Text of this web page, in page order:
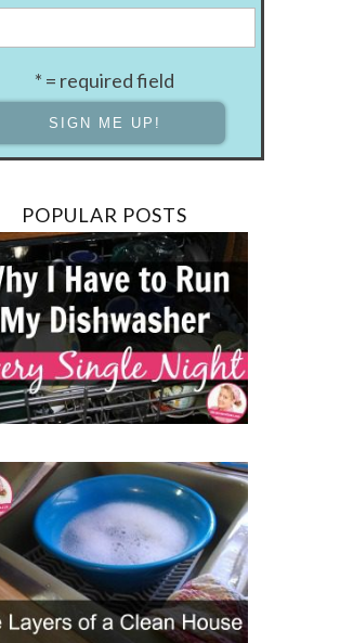
* = required field
POPULAR POSTS